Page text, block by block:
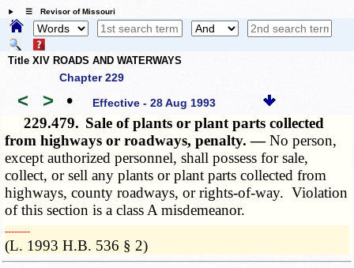
☰ Revisor of Missouri
Title XIV ROADS AND WATERWAYS
Chapter 229
< > • Effective - 28 Aug 1993
229.479. Sale of plants or plant parts collected
from highways or roadways, penalty. —No person,
except authorized personnel, shall possess for sale,
collect, or sell any plants or plant parts collected from
highways, county roadways, or rights-of-way. Violation
of this section is a class A misdemeanor.
­­--------
(L. 1993 H.B. 536 § 2)